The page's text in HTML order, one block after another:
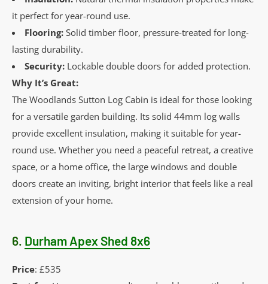
it perfect for year-round use.
Flooring: Solid timber floor, pressure-treated for long-
lasting durability.
Security: Lockable double doors for added protection.
Why It’s Great:
The Woodlands Sutton Log Cabin is ideal for those looking
for a versatile garden building. Its solid 44mm log walls
provide excellent insulation, making it suitable for year-
round use. Whether you need a peaceful retreat, a creative
space, or a home office, the large windows and double
doors create an inviting, bright interior that feels like a real
extension of your home.
6. Durham Apex Shed 8x6
Price: £535